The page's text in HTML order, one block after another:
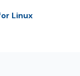
Linux